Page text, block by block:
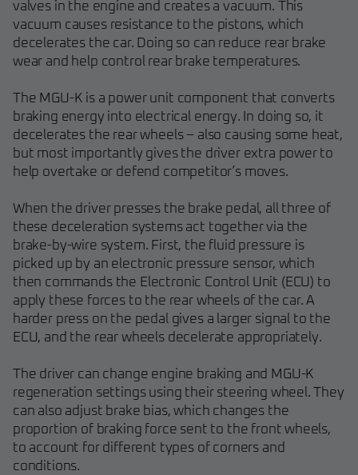
valves in the engine and creates a vacuum. This
vacuum causes resistance to the pistons, which
decelerates the car. Doing so can reduce rear brake
wear and help control rear brake temperatures.
The MGU-K is a power unit component that converts
braking energy into electrical energy. In doing so, it
decelerates the rear wheels – also causing some heat,
but most importantly gives the driver extra power to
help overtake or defend competitor’s moves.
When the driver presses the brake pedal, all three of
these deceleration systems act together via the
brake-by-wire system. First, the fluid pressure is
picked up by an electronic pressure sensor, which
then commands the Electronic Control Unit (ECU) to
apply these forces to the rear wheels of the car. A
harder press on the pedal gives a larger signal to the
ECU, and the rear wheels decelerate appropriately.
The driver can change engine braking and MGU-K
regeneration settings using their steering wheel. They
can also adjust brake bias, which changes the
proportion of braking force sent to the front wheels,
to account for different types of corners and
conditions.